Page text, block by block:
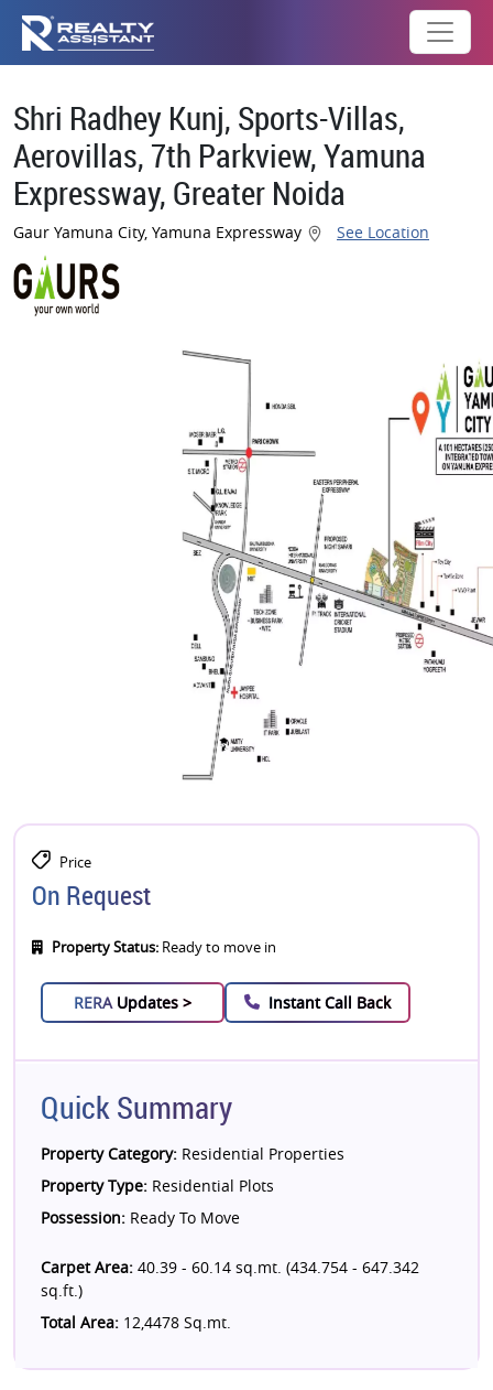
Shri Radhey Kunj, Sports-Villas,
Aerovillas, 7th Parkview, Yamuna
Expressway, Greater Noida
Gaur Yamuna City, Yamuna Expressway See Location
Price
On Request
Property Status: Ready to move in
RERA Updates > Instant Call Back
Quick Summary
Property Category: Residential Properties
Property Type: Residential Plots
Possession: Ready To Move
Carpet Area: 40.39 - 60.14 sq.mt. (434.754 - 647.342
sq.ft.)
Total Area: 12,4478 Sq.mt.